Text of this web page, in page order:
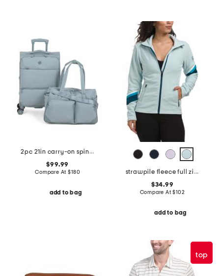
2pc 21in carry-on spinner and weekender set
$99.99
Compare At$180
add to bag
strawpile fleece full zip jacket
$34.99
Compare At$102
add to bag
top